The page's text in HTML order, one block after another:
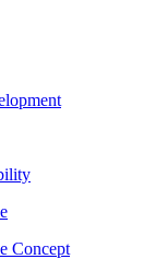
Concept